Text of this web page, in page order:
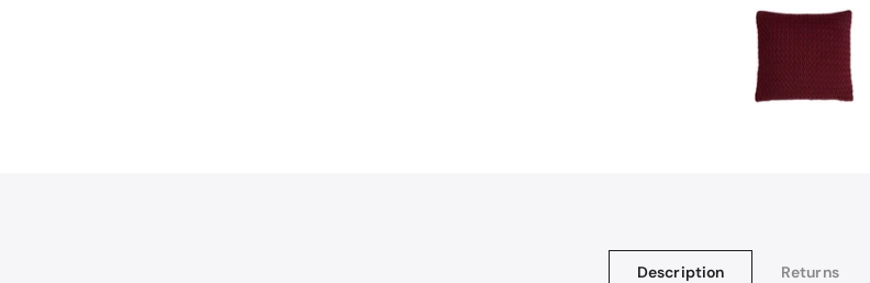
Description Returns